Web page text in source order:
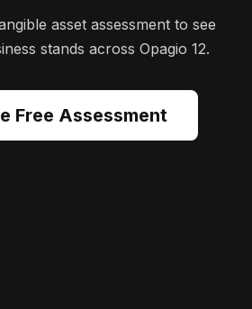
asset assessment to see
stands across Opagio 12.
Free Assessment